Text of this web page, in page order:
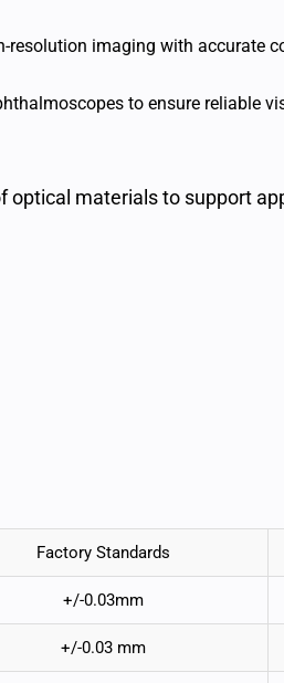
imaging with accurate
to ensure reliable
materials to support
Factory Standards
+/-0.03mm
+/-0.03 mm